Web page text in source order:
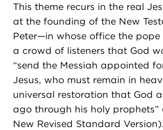
This theme recurs in the real
at the founding of the New
Peter—in whose office the
a crowd of listeners that God
“send the Messiah appointed
Jesus, who must remain in
universal restoration that God
ago through his holy prophets”
New Revised Standard